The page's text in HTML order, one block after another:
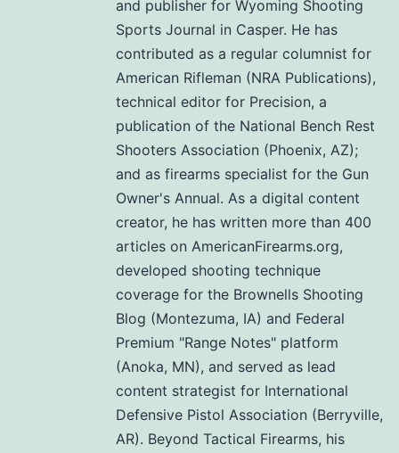
and publisher for Wyoming Shooting
Sports Journal in Casper. He has
contributed as a regular columnist for
American Rifleman (NRA Publications),
technical editor for Precision, a
publication of the National Bench Rest
Shooters Association (Phoenix, AZ);
and as firearms specialist for the Gun
Owner's Annual. As a digital content
creator, he has written more than 400
articles on AmericanFirearms.org,
developed shooting technique
coverage for the Brownells Shooting
Blog (Montezuma, IA) and Federal
Premium "Range Notes" platform
(Anoka, MN), and served as lead
content strategist for International
Defensive Pistol Association (Berryville,
AR). Beyond Tactical Firearms, his